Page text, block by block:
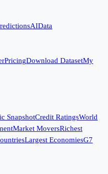
AIData
PricingDownload DatasetMy
SnapshotCredit RatingsWorld
Market MoversRichest
Largest EconomiesG7